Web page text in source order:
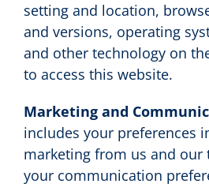
setting and location,
and versions, operating
and other technology on
to access this website.
Marketing and
includes your preferences
marketing from us and our
your communication